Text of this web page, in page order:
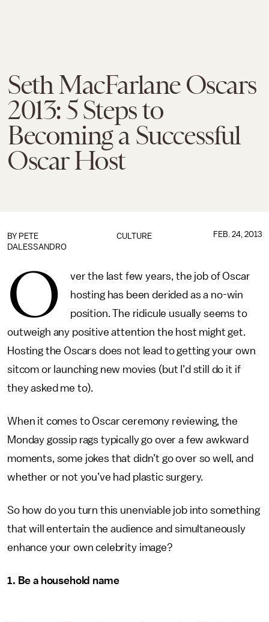
Seth MacFarlane Oscars
2013: 5 Steps to
Becoming a Successful
Oscar Host
CULTURE
BY PETE
DALESSANDRO
FEB. 24, 2013
O
ver the last few years, the job of Oscar
hosting has been derided as a no-win
position. The ridicule usually seems to
outweigh any positive attention the host might get.
Hosting the Oscars does not lead to getting your own
sitcom or launching new movies (but I’d still do it if
they asked me to).
When it comes to Oscar ceremony reviewing, the
Monday gossip rags typically go over a few awkward
moments, some jokes that didn’t go over so well, and
whether or not you’ve had plastic surgery.
So how do you turn this unenviable job into something
that will entertain the audience and simultaneously
enhance your own celebrity image?
1. Be a household name